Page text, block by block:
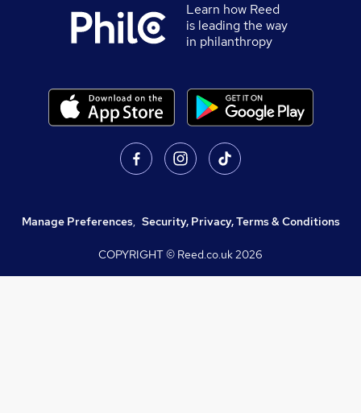
Learn how Reed
is leading the way
in philanthropy
Manage Preferences, Security, Privacy, Terms & Conditions
COPYRIGHT © Reed.co.uk2026